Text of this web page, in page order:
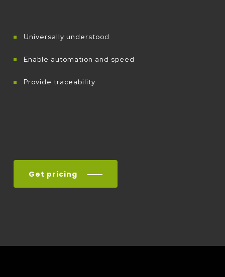
Universally understood
Enable automation and speed
Provide traceability
Get pricing